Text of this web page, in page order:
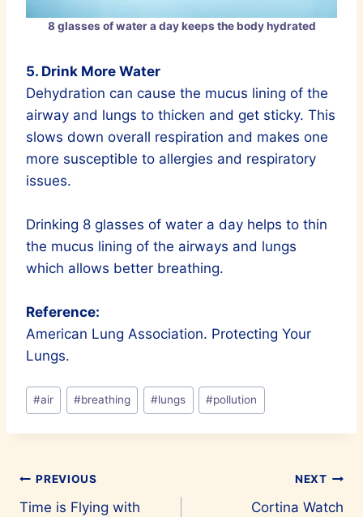
8 glasses of water a day keeps the body hydrated
5. Drink More Water
Dehydration can cause the mucus lining of the
airway and lungs to thicken and get sticky. This
slows down overall respiration and makes one
more susceptible to allergies and respiratory
issues.
Drinking 8 glasses of water a day helps to thin
the mucus lining of the airways and lungs
which allows better breathing.
Reference:
American Lung Association. Protecting Your
Lungs.
Post
Tags:
#air #breathing #lungs #pollution
Post
PREVIOUS
Time is Flying with
NEXT
Cortina Watch